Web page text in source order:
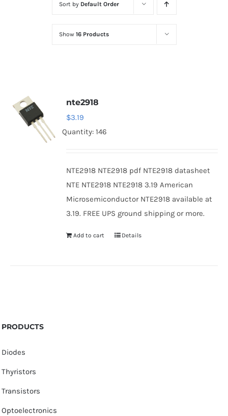
Diodes
Optoelectronics
Sort by Default Order
Show 16 Products
nte2918
$3.19
Quantity: 146
NTE2918 NTE2918 pdf NTE2918 datasheet
NTE NTE2918 NTE2918 3.19 American
Microsemiconductor NTE2918 available at
3.19. FREE UPS ground shipping or more.
Add to cart Details
PRODUCTS
Diodes
Thyristors
Transistors
Optoelectronics